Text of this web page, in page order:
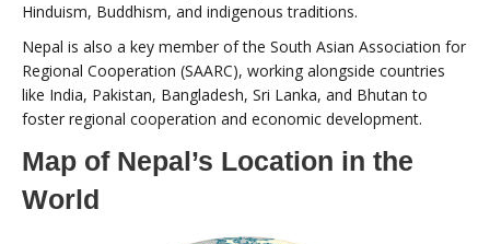
Hinduism, Buddhism, and indigenous traditions.
Nepal is also a key member of the South Asian Association for
Regional Cooperation (SAARC), working alongside countries
like India, Pakistan, Bangladesh, Sri Lanka, and Bhutan to
foster regional cooperation and economic development.
Map of Nepal’s Location in the
World